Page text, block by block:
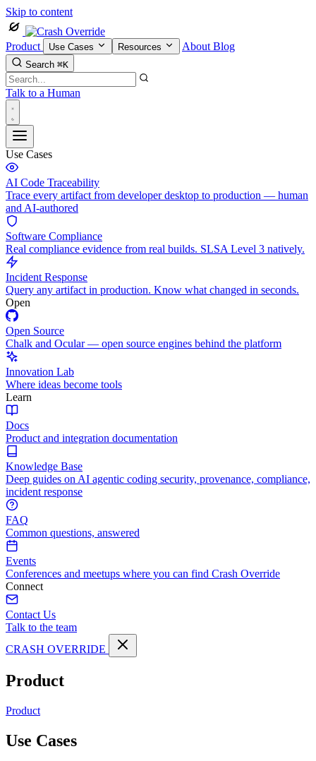
Skip to content
Product Use Cases Resources About Blog
Search ⌘K
Talk to a Human
Use Cases
AI Code Traceability
Trace every artifact from developer desktop to production — human
and AI-authored
Software Compliance
Real compliance evidence from real builds. SLSA Level 3 natively.
Incident Response
Query any artifact in production. Know what changed in seconds.
Open
Open Source
Chalk and Ocular — open source engines behind the platform
Innovation Lab
Where ideas become tools
Learn
Docs
Product and integration documentation
Knowledge Base
Deep guides on AI agentic coding security, provenance, compliance,
incident response
FAQ
Common questions, answered
Events
Conferences and meetups where you can find Crash Override
Connect
Contact Us
Talk to the team
CRASH OVERRIDE
Product
Product
Use Cases